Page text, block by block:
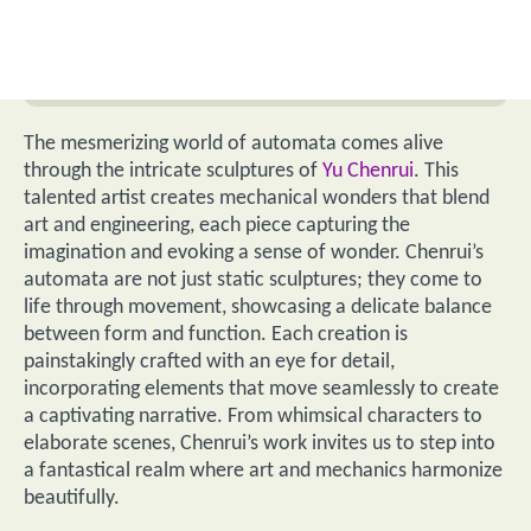
The mesmerizing world of automata comes alive
through the intricate sculptures of Yu Chenrui. This
talented artist creates mechanical wonders that blend
art and engineering, each piece capturing the
imagination and evoking a sense of wonder. Chenrui’s
automata are not just static sculptures; they come to
life through movement, showcasing a delicate balance
between form and function. Each creation is
painstakingly crafted with an eye for detail,
incorporating elements that move seamlessly to create
a captivating narrative. From whimsical characters to
elaborate scenes, Chenrui’s work invites us to step into
a fantastical realm where art and mechanics harmonize
beautifully.